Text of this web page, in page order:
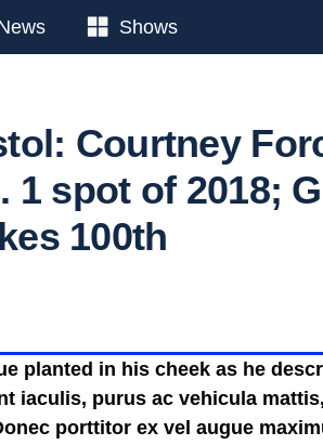
Shows
Courtney
1 spot of 2018;
100th
planted in his cheek as he
iaculis, purus ac vehicula
porttitor ex vel augue